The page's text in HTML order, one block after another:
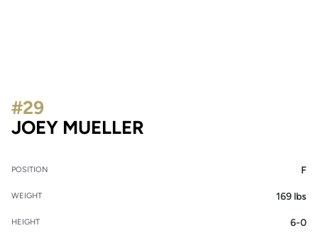
JOEY MUELLER
#29
POSITION F
WEIGHT 169 lbs
HEIGHT 6-0